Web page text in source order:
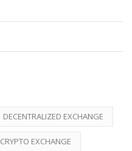
DECENTRALIZED EXCHANGE
CRYPTO EXCHANGE